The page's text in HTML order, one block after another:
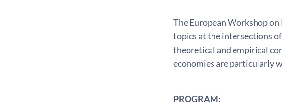
The European Workshop
topics at the intersections
theoretical and empirical
economies are particularly
PROGRAM: